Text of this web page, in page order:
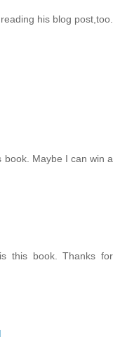
his blog post,too.
Maybe I can win a
this book. Thanks for